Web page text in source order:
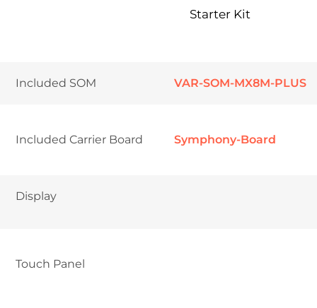
Starter Kit
Included SOM VAR-SOM-MX8M-PLUS
Included Carrier Board Symphony-Board
Display
Touch Panel